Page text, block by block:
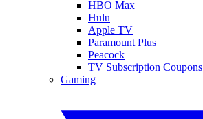
HBO Max
Hulu
Apple TV
Paramount Plus
Peacock
TV Subscription Coupons
Gaming